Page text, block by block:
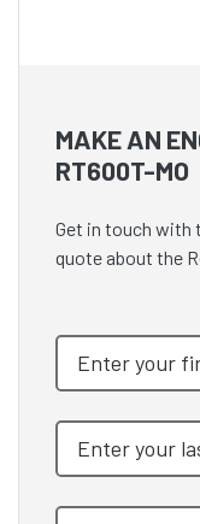
MAKE AN
RT600T-MO
Get in touch with
quote about the